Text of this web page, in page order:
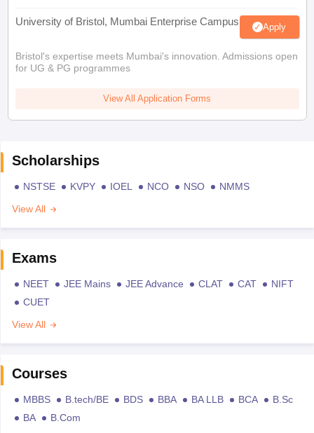
University of Bristol, Mumbai Enterprise Campus Apply
Bristol's expertise meets Mumbai's innovation. Admissions open
for UG & PG programmes
View All Application Forms
Scholarships
NSTSE KVPY IOEL NCO NSO
NMMS
View All
Exams
NEET JEE Mains JEE Advance CLAT CAT
NIFT
CUET
View All
Courses
MBBS B.tech/BE BDS BBA BA LLB BCA
B.Sc
BA
B.Com